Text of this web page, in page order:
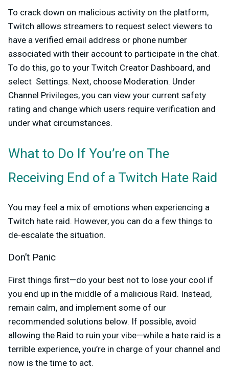
To crack down on malicious activity on the platform,
Twitch allows streamers to request select viewers to
have a verified email address or phone number
associated with their account to participate in the chat.
To do this, go to your Twitch Creator Dashboard, and
select Settings. Next, choose Moderation. Under
Channel Privileges, you can view your current safety
rating and change which users require verification and
under what circumstances.
What to Do If You’re on The
Receiving End of a Twitch Hate Raid
You may feel a mix of emotions when experiencing a
Twitch hate raid. However, you can do a few things to
de-escalate the situation.
Don’t Panic
First things first—do your best not to lose your cool if
you end up in the middle of a malicious Raid. Instead,
remain calm, and implement some of our
recommended solutions below. If possible, avoid
allowing the Raid to ruin your vibe—while a hate raid is a
terrible experience, you’re in charge of your channel and
now is the time to act.